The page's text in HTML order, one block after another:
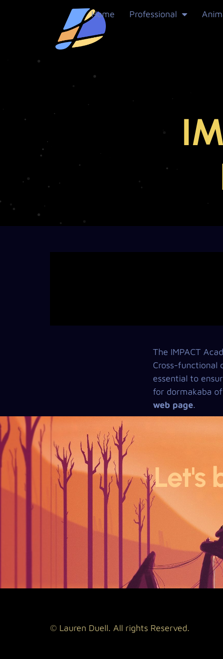
Home Professional
The IMPACT
Cross-functional
essential to
for dormakaba
web page.
Let's
© Lauren Duell. All rights Reserved.